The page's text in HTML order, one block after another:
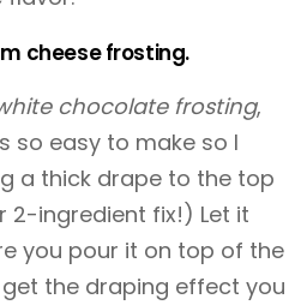
cheese frosting.
chocolate frosting,
so easy to make so I
a thick drape to the top
2-ingredient fix!) Let it
you pour it on top of the
get the draping effect you